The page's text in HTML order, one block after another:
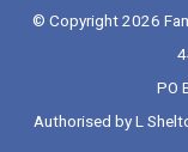
© Copyright 2026
PO
Authorised by L